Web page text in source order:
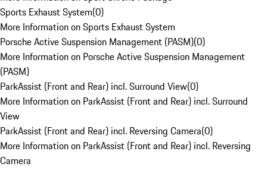
Sports Exhaust System(0)
More Information on Sports Exhaust System
Porsche Active Suspension Management (PASM)(0)
More Information on Porsche Active Suspension Management
(PASM)
ParkAssist (Front and Rear) incl. Surround View(0)
More Information on ParkAssist (Front and Rear) incl. Surround
View
ParkAssist (Front and Rear) incl. Reversing Camera(0)
More Information on ParkAssist (Front and Rear) incl. Reversing
Camera